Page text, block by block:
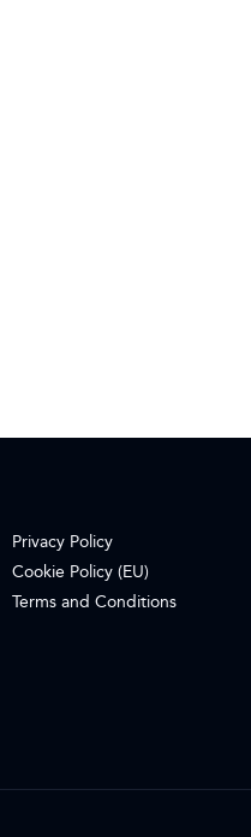
Privacy Policy
Cookie Policy (EU)
Terms and Conditions